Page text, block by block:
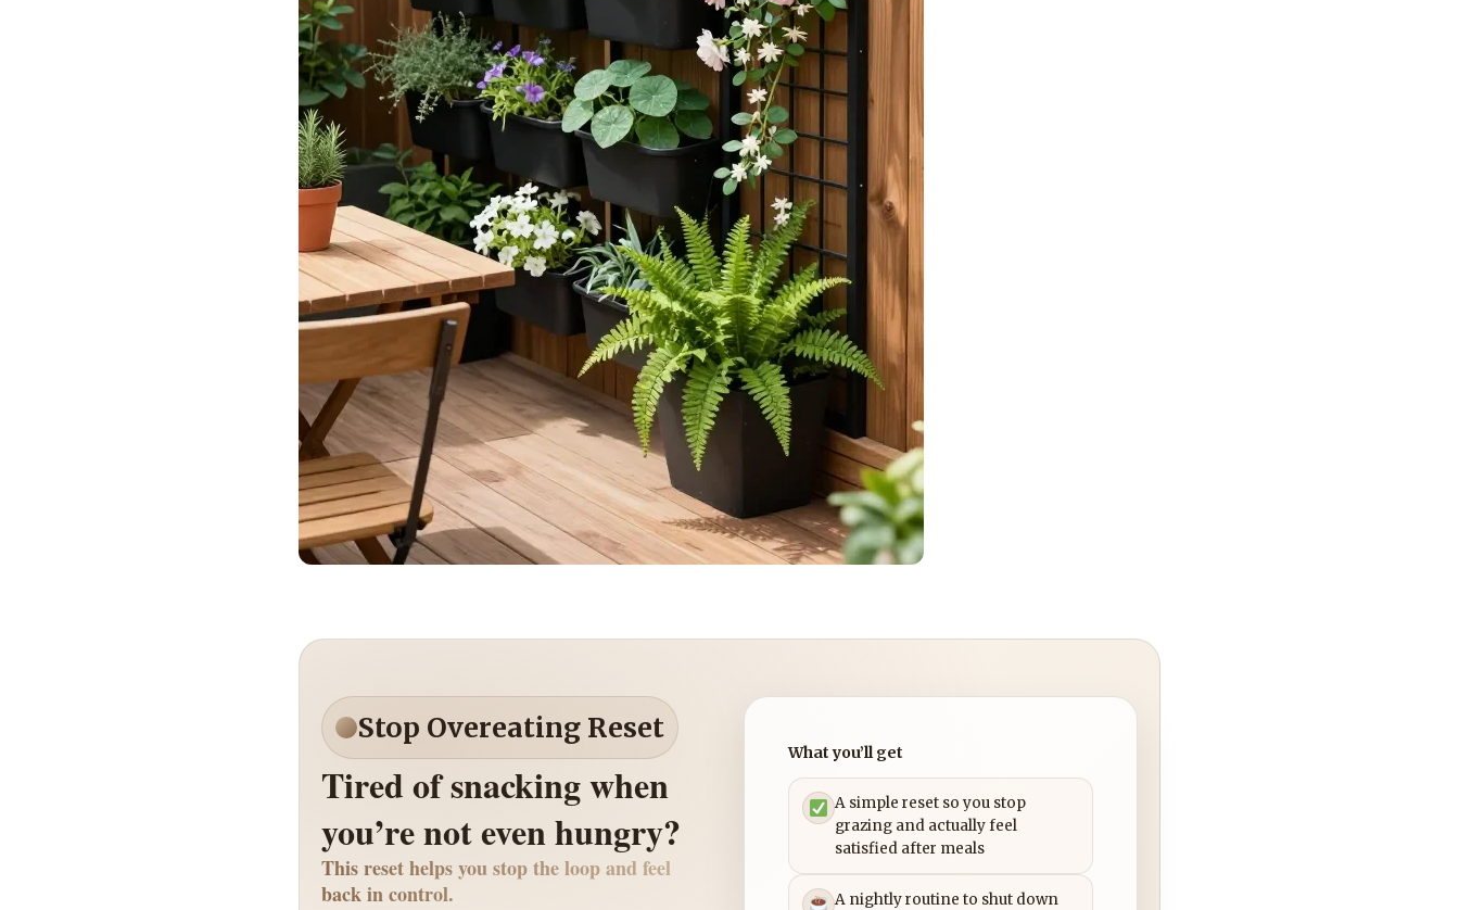
Stop Overeating Reset
Tired of snacking when
you’re not even hungry?
This reset helps you stop the loop and feel
back in control.
What you’ll get
A simple reset so you stop
grazing and actually feel
satisfied after meals
A nightly routine to shut down